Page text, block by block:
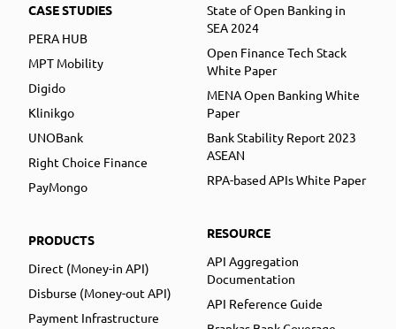
CASE STUDIES
PERA HUB
MPT Mobility
Digido
Klinikgo
UNOBank
Right Choice Finance
PayMongo
PRODUCTS
Direct (Money-in API)
Disburse (Money-out API)
Payment Infrastructure
State of Open Banking in
SEA 2024
Open Finance Tech Stack
White Paper
MENA Open Banking White
Paper
Bank Stability Report 2023
ASEAN
RPA-based APIs White Paper
RESOURCE
API Aggregation
Documentation
API Reference Guide